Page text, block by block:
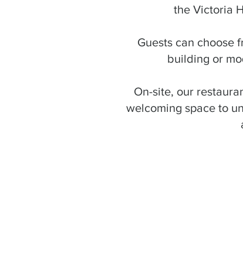
the Victoria
Guests can choose
building or
On-site, our
welcoming space to